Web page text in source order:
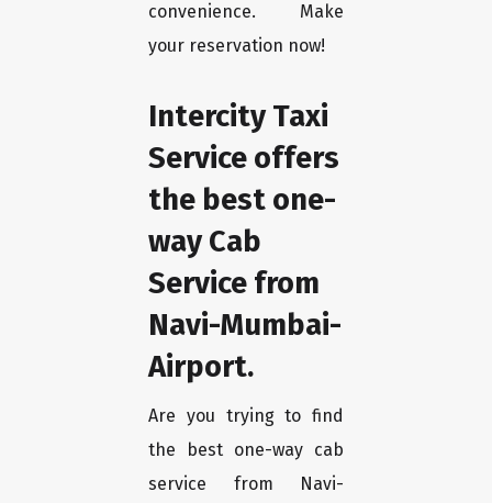
convenience. Make
your reservation now!
Intercity Taxi
Service offers
the best one-
way Cab
Service from
Navi-Mumbai-
Airport.
Are you trying to find
the best one-way cab
service from Navi-